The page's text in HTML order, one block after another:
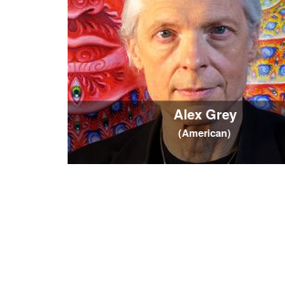
Alex Grey
(American)